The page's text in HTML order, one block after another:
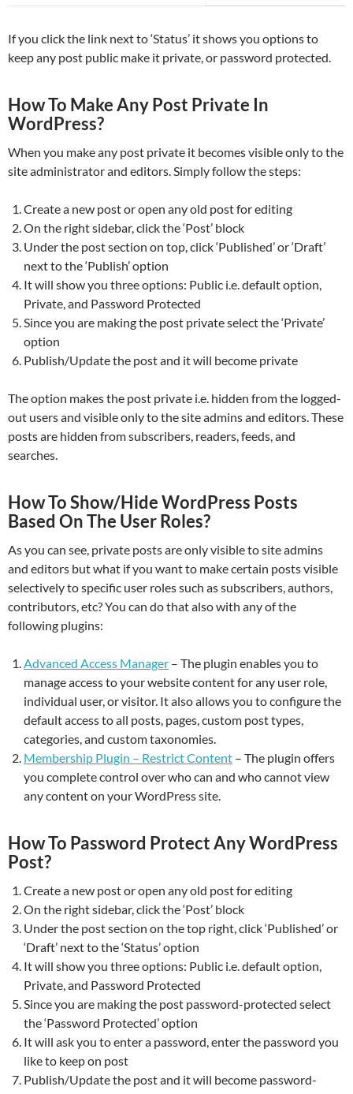
If you click the link next to ‘Status’ it shows you options to
keep any post public make it private, or password protected.
How To Make Any Post Private In
WordPress?
When you make any post private it becomes visible only to the
site administrator and editors. Simply follow the steps:
Create a new post or open any old post for editing
On the right sidebar, click the ‘Post’ block
Under the post section on top, click ‘Published’ or ‘Draft’
next to the ‘Publish’ option
It will show you three options: Public i.e. default option,
Private, and Password Protected
Since you are making the post private select the ‘Private’
option
Publish/Update the post and it will become private
The option makes the post private i.e. hidden from the logged-
out users and visible only to the site admins and editors. These
posts are hidden from subscribers, readers, feeds, and
searches.
How To Show/Hide WordPress Posts
Based On The User Roles?
As you can see, private posts are only visible to site admins
and editors but what if you want to make certain posts visible
selectively to specific user roles such as subscribers, authors,
contributors, etc? You can do that also with any of the
following plugins:
Advanced Access Manager – The plugin enables you to
manage access to your website content for any user role,
individual user, or visitor. It also allows you to configure the
default access to all posts, pages, custom post types,
categories, and custom taxonomies.
Membership Plugin – Restrict Content – The plugin offers
you complete control over who can and who cannot view
any content on your WordPress site.
How To Password Protect Any WordPress
Post?
Create a new post or open any old post for editing
On the right sidebar, click the ‘Post’ block
Under the post section on the top right, click ‘Published’ or
‘Draft’ next to the ‘Status’ option
It will show you three options: Public i.e. default option,
Private, and Password Protected
Since you are making the post password-protected select
the ‘Password Protected’ option
It will ask you to enter a password, enter the password you
like to keep on post
Publish/Update the post and it will become password-